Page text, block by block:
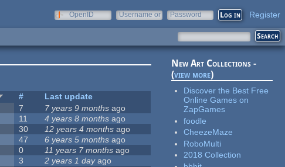
OpenID
Username or
Password Register
#
Last update
7 7 years 9 months ago
11 4 years 8 months ago
30 12 years 4 months ago
47 6 years 5 months ago
0 11 years 7 months ago
3 2 years 1 dayago
New Art Collections -
(view more)
Discover the Best Free
Online Games on
ZapGames
foodle
CheezeMaze
RoboMulti
2018 Collection